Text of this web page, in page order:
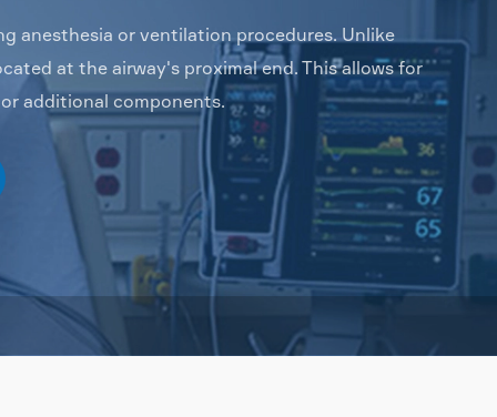
anesthesia or ventilation procedures. Unlike
at the airway's proximal end. This allows for
additional components.